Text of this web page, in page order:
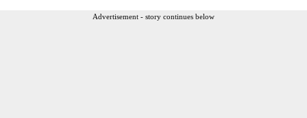
Advertisement - story continues below